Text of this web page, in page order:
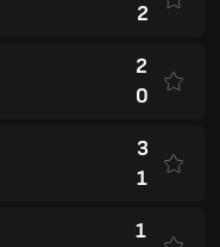
2
2
0
3
1
1